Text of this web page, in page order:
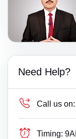
Need Help?
Call us on:
Timing: